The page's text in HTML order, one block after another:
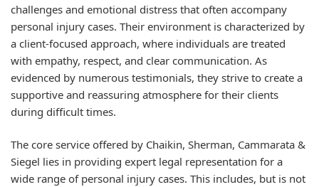
challenges and emotional distress that often accompany
personal injury cases. Their environment is characterized by
a client-focused approach, where individuals are treated
with empathy, respect, and clear communication. As
evidenced by numerous testimonials, they strive to create a
supportive and reassuring atmosphere for their clients
during difficult times.
The core service offered by Chaikin, Sherman, Cammarata &
Siegel lies in providing expert legal representation for a
wide range of personal injury cases. This includes, but is not